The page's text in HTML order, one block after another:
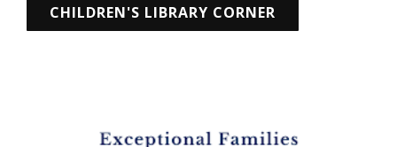
CHILDREN'S LIBRARY CORNER